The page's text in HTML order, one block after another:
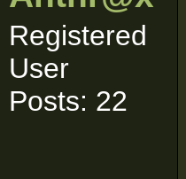
Registered
User
Posts: 22